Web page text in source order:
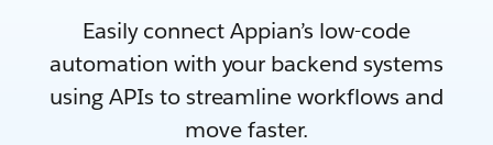
Easily connect Appian’s low-code
automation with your backend systems
using APIs to streamline workflows and
move faster.